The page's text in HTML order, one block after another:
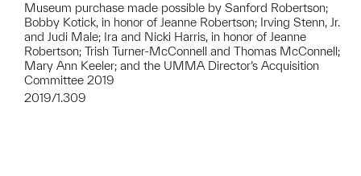
Museum purchase made possible by Sanford Robertson;
Bobby Kotick, in honor of Jeanne Robertson; Irving Stenn, Jr.
and Judi Male; Ira and Nicki Harris, in honor of Jeanne
Robertson; Trish Turner-McConnell and Thomas McConnell;
Mary Ann Keeler; and the UMMA Director’s Acquisition
Committee 2019
2019/1.309